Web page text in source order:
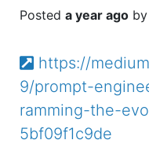
a year ago
https://
9/prompt-
ramming-the-
5bf09f1c9de